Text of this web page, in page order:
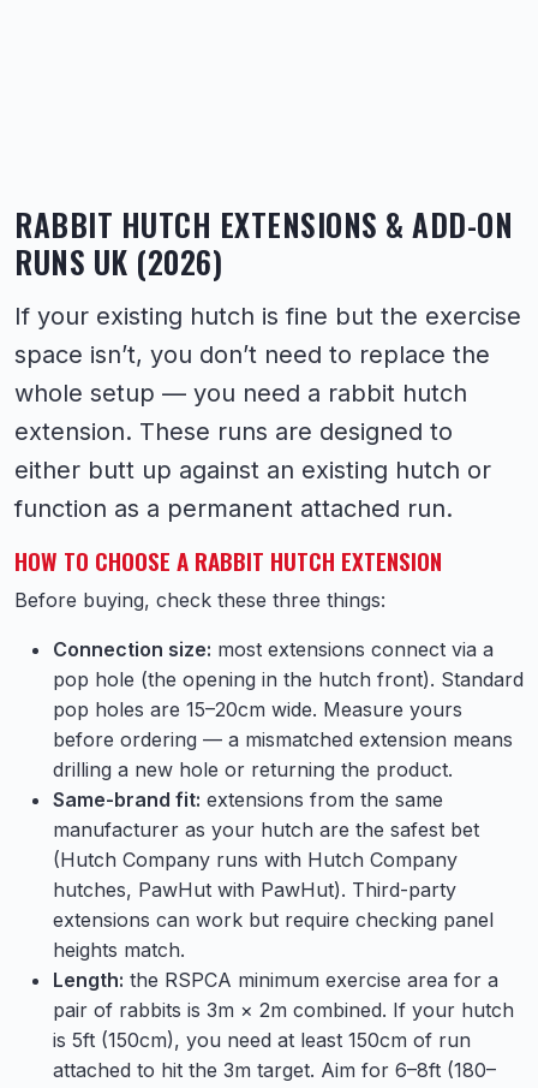
RABBIT HUTCH EXTENSIONS & ADD-ON
RUNS UK (2026)
If your existing hutch is fine but the exercise
space isn’t, you don’t need to replace the
whole setup — you need a rabbit hutch
extension. These runs are designed to
either butt up against an existing hutch or
function as a permanent attached run.
HOW TO CHOOSE A RABBIT HUTCH EXTENSION
Before buying, check these three things:
Connection size: most extensions connect via a
pop hole (the opening in the hutch front). Standard
pop holes are 15–20cm wide. Measure yours
before ordering — a mismatched extension means
drilling a new hole or returning the product.
Same-brand fit: extensions from the same
manufacturer as your hutch are the safest bet
(Hutch Company runs with Hutch Company
hutches, PawHut with PawHut). Third-party
extensions can work but require checking panel
heights match.
Length: the RSPCA minimum exercise area for a
pair of rabbits is 3m × 2m combined. If your hutch
is 5ft (150cm), you need at least 150cm of run
attached to hit the 3m target. Aim for 6–8ft (180–